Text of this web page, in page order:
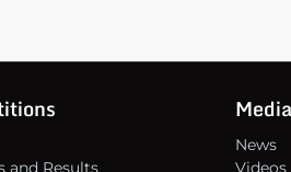
and Results
Media
News
Videos